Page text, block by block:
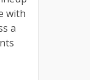
with
a